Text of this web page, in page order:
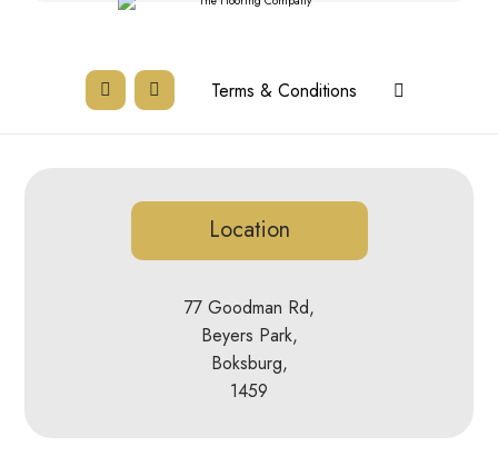
Terms & Conditions
Location
77 Goodman Rd,
Beyers Park,
Boksburg,
1459